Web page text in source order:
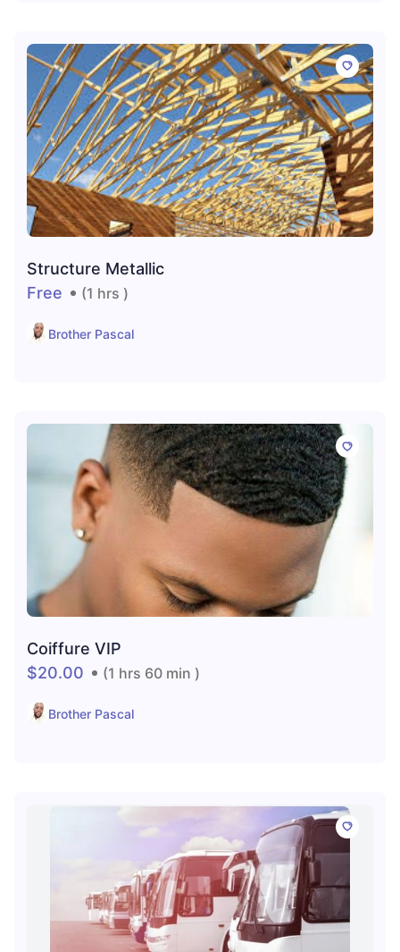
Structure Metallic
Free
(1 hrs )
Brother Pascal
Coiffure VIP
$20.00
(1 hrs 60 min )
Brother Pascal